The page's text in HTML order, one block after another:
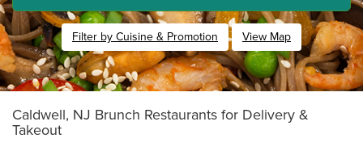
Filter by Cuisine & Promotion View Map
Caldwell, NJ Brunch Restaurants for Delivery &
Takeout